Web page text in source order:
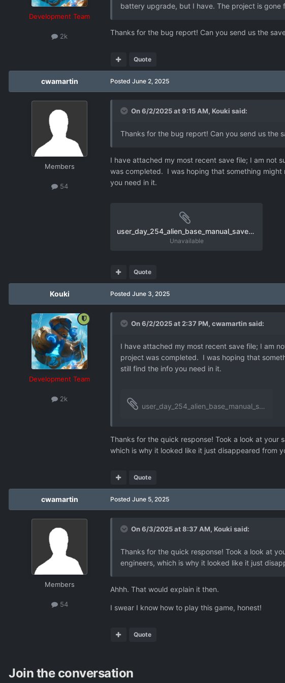
Development Team
2k
battery upgrade, but I have. The project is
Thanks for the bug report! Can you send us the
Quote
cwamartin
Members
54
Posted June 2, 2025
On 6/2/2025 at 9:15 AM, Kouki said:
Thanks for the bug report! Can you send us the
I have attached my most recent save file; I am not
was completed. I was hoping that something
you need in it.
user_day_254_alien_base_manual_save-5.json
Unavailable
Quote
Kouki
Development Team
2k
Posted June 3, 2025
On 6/2/2025 at 2:37 PM, cwamartinsaid:
I have attached my most recent save file; I am
project was completed. I was hoping that
still find the info you need in it.
user_day_254_alien_base_manual_save-5.json
Thanks for the quick response! Took a look at your
which is why it looked like it just disappeared from
Quote
cwamartin
Members
54
Posted June 5, 2025
On 6/3/2025 at 8:37 AM, Kouki said:
Thanks for the quick response! Took a look at
engineers, which is why it looked like it just
Ahhh. That would explain it then.
I swear I know how to play this game, honest!
Quote
Join the conversation